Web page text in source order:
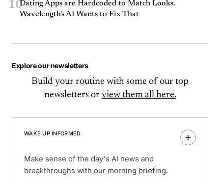
10Dating Apps are Hardcoded to Match Looks.
Wavelength's AI Wants to Fix That
Explore our newsletters
Build your routine with some of our top
newsletters or view them all here.
WAKE UP INFORMED
Make sense of the day's AI news and
breakthroughs with our morning briefing.